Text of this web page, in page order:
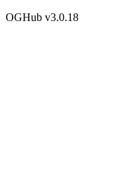
OGHub v3.0.18